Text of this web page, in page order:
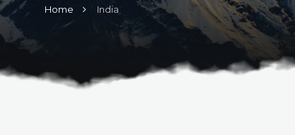
Home India